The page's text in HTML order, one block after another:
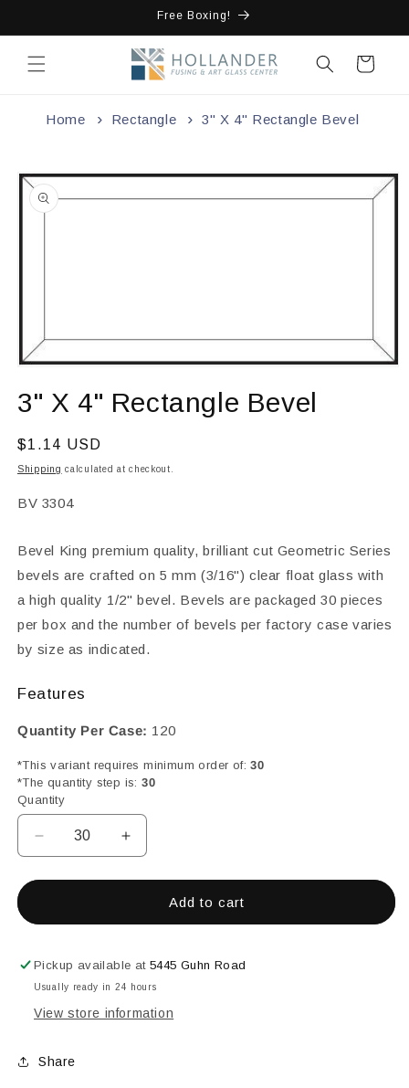
Free Boxing!
Cart
Home Rectangle 3" X 4" Rectangle Bevel
Skip to
product
information
1
in
3" X 4" Rectangle Bevel
Regular
price
$1.14 USD
Shipping calculated at checkout.
SKU:
BV 3304
Bevel King premium quality, brilliant cut Geometric Series
bevels are crafted on 5 mm (3/16") clear float glass with
a high quality 1/2" bevel. Bevels are packaged 30 pieces
per box and the number of bevels per factory case varies
by size as indicated.
Features
Quantity Per Case: 120
*This variant requires minimum order of:30
*The quantity step is:30
Quantity
Decrease
quantity
for
X
Rectangle
Bevel
Increase
quantity
for
3&quot;
X
Rectangle
Add to cart
Pickup available at5445 Guhn Road
Usually ready in 24 hours
View store information
Share